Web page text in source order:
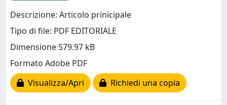
Descrizione: Articolo prinicipale
Tipo di file: PDF EDITORIALE
Dimensione 579.97 kB
Formato Adobe PDF
Visualizza/Apri
Richiedi una copia